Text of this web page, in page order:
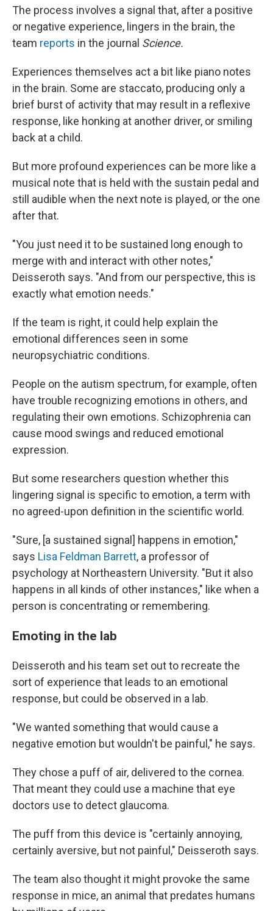
The process involves a signal that, after a positive
or negative experience, lingers in the brain, the
team reports in the journal Science.
Experiences themselves act a bit like piano notes
in the brain. Some are staccato, producing only a
brief burst of activity that may result in a reflexive
response, like honking at another driver, or smiling
back at a child.
But more profound experiences can be more like a
musical note that is held with the sustain pedal and
still audible when the next note is played, or the one
after that.
"You just need it to be sustained long enough to
merge with and interact with other notes,"
Deisseroth says. "And from our perspective, this is
exactly what emotion needs."
If the team is right, it could help explain the
emotional differences seen in some
neuropsychiatric conditions.
People on the autism spectrum, for example, often
have trouble recognizing emotions in others, and
regulating their own emotions. Schizophrenia can
cause mood swings and reduced emotional
expression.
But some researchers question whether this
lingering signal is specific to emotion, a term with
no agreed-upon definition in the scientific world.
"Sure, [a sustained signal] happens in emotion,"
says Lisa Feldman Barrett, a professor of
psychology at Northeastern University. "But it also
happens in all kinds of other instances," like when a
person is concentrating or remembering.
Emoting in the lab
Deisseroth and his team set out to recreate the
sort of experience that leads to an emotional
response, but could be observed in a lab.
"We wanted something that would cause a
negative emotion but wouldn't be painful," he says.
They chose a puff of air, delivered to the cornea.
That meant they could use a machine that eye
doctors use to detect glaucoma.
The puff from this device is "certainly annoying,
certainly aversive, but not painful," Deisseroth says.
The team also thought it might provoke the same
response in mice, an animal that predates humans